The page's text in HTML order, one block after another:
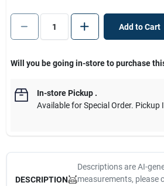
Add to Cart
Will you be going in-store to purchase
In-store Pickup.
Available for Special Order. Pickup
DESCRIPTION
Descriptions are AI-
measurements, please